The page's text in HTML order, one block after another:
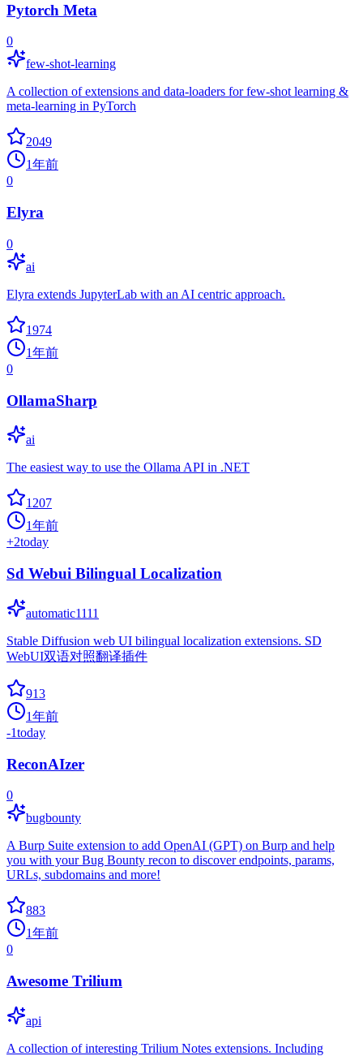
Pytorch Meta
0
few-shot-learning
A collection of extensions and data-loaders for few-shot learning &
meta-learning in PyTorch
2049
1年前
0
Elyra
0
ai
Elyra extends JupyterLab with an AI centric approach.
1974
1年前
0
OllamaSharp
ai
The easiest way to use the Ollama API in .NET
1207
1年前
+2today
Sd Webui Bilingual Localization
automatic1111
Stable Diffusion web UI bilingual localization extensions. SD
WebUI双语对照翻译插件
913
1年前
-1today
ReconAIzer
0
bugbounty
A Burp Suite extension to add OpenAI (GPT) on Burp and help
you with your Bug Bounty recon to discover endpoints, params,
URLs, subdomains and more!
883
1年前
0
Awesome Trilium
api
A collection of interesting Trilium Notes extensions. Including